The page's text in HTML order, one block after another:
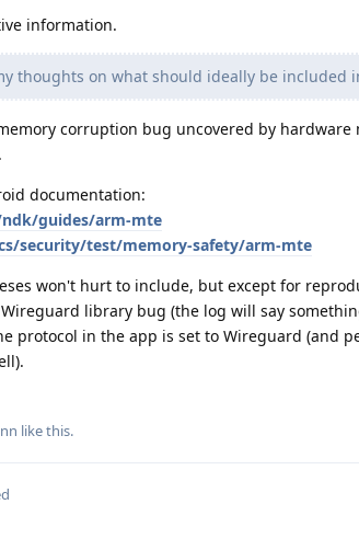
information.
thoughts on what should ideally be included
corruption bug uncovered by hardware
documentation:
guides/arm-mte
security/test/memory-safety/arm-mte
won't hurt to include, but except for
library bug (the log will say
protocol in the app is set to Wireguard (and
like this.